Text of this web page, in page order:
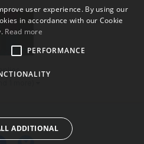
that show that the mirroring
Could that be related to the fact
underlying triangle...
ENGLISH
user experience. By using our
in accordance with our Cookie
Read more
PERFORMANCE
ADDITIONAL